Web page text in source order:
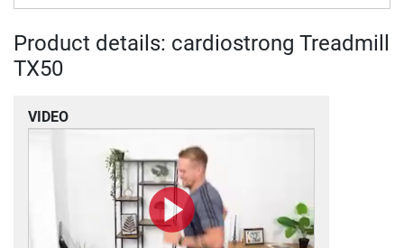
Product details: cardiostrong Treadmill
TX50
VIDEO